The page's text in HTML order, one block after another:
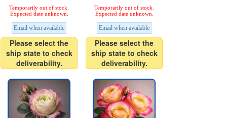
Temporarily out of stock.
Expected date unknown.
Email when available
Please select the
ship state to check
deliverability.
Temporarily out of stock.
Expected date unknown.
Email when available
Please select the
ship state to check
deliverability.